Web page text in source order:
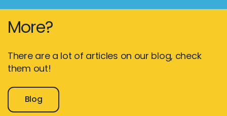
More?
There are a lot of articles on our blog, check
them out!
Blog